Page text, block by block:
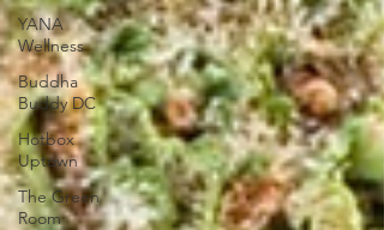
YANA
Wellness
Buddha
Buddy DC
Hotbox
Uptown
The Green
Room